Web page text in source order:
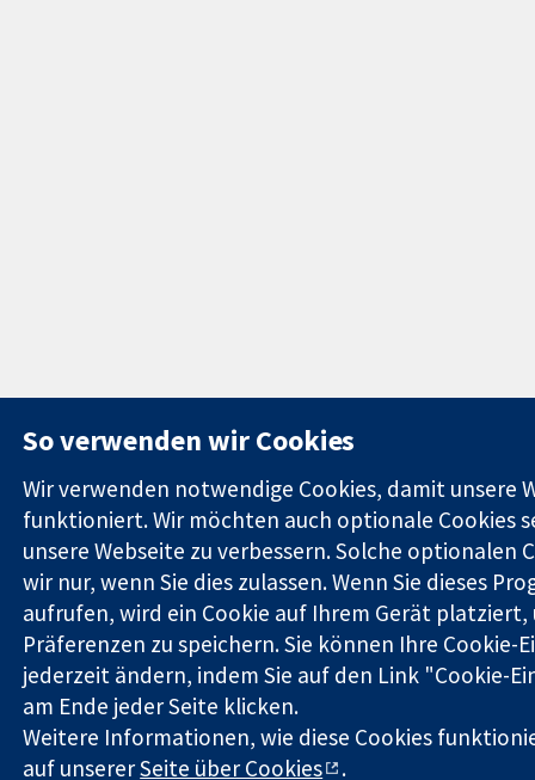
So verwenden wir Cookies
Wir verwenden notwendige Cookies, damit unsere
funktioniert. Wir möchten auch optionale Cookies
unsere Webseite zu verbessern. Solche optionalen
wir nur, wenn Sie dies zulassen. Wenn Sie dieses
aufrufen, wird ein Cookie auf Ihrem Gerät platziert,
Präferenzen zu speichern. Sie können Ihre Cookie-
jederzeit ändern, indem Sie auf den Link "Cookie-
am Ende jeder Seite klicken.
Weitere Informationen, wie diese Cookies
auf unsererSeite über Cookies .